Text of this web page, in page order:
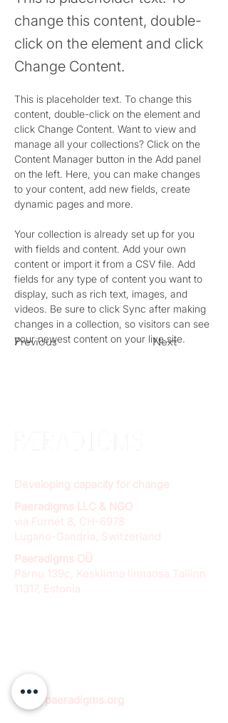
change this content, double-
click on the element and click
Change Content.
Previous Next
This is placeholder text. To change this
content, double-click on the element and
click Change Content. Want to view and
manage all your collections? Click on the
Content Manager button in the Add panel
on the left. Here, you can make changes
to your content, add new fields, create
dynamic pages and more.
Your collection is already set up for you
with fields and content. Add your own
content or import it from a CSV file. Add
fields for any type of content you want to
display, such as rich text, images, and
videos. Be sure to click Sync after making
changes in a collection, so visitors can see
your newest content on your live site.
Developing capacity for change
Paeradigms LLC & NGO
via Furnet 8, CH-6978
Lugano-Gandria, Switzerland
Paeradigms OÜ
Pärnu 139c, Kesklinna linnaosa Tallinn
11317, Estonia
info@paeradigms.org